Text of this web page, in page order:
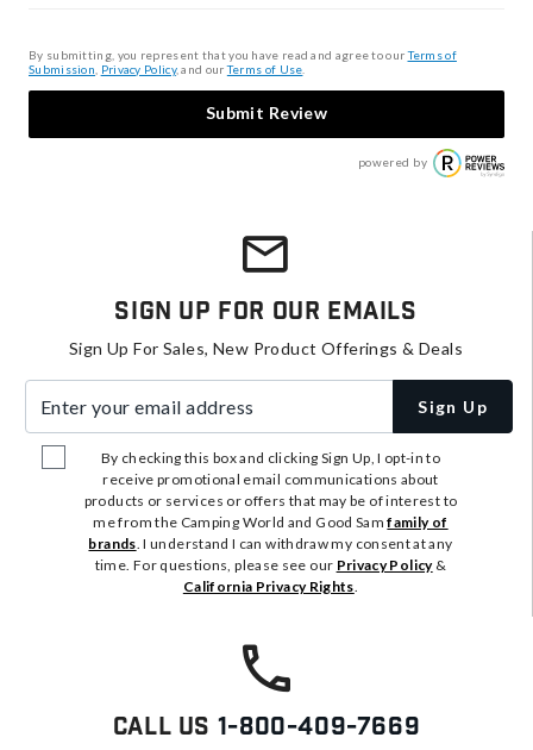
By submitting, you represent that you have read and agree to ourTerms of
Submission Privacy Policy, and ourTerms of Use
Submit Review
powered by
Sign Up For Our Emails
Sign Up For Sales, New Product Offerings & Deals
Sign Up
By checking this box and clicking Sign Up, I opt-in to
receive promotional email communications about
products or services or offers that may be of interest to
me from the Camping World and Good Samfamily of
brands. I understand I can withdraw my consent at any
time. For questions, please see our Privacy Policy&
California Privacy Rights.
Call Us 1-800-409-7669